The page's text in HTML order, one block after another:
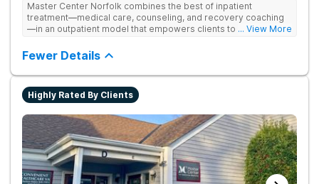
Master Center Norfolk combines the best of inpatient
treatment—medical care, counseling, and recovery coaching
—in an outpatient model that empowers clients to recover
medication-assisted treatment (MAT) to help clients carry on
with normal life as they recover.
... View More
Fewer Details
Highly Rated By Clients